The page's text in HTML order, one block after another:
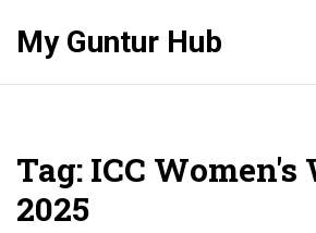
My Guntur Hub
Tag: ICC Women's
2025